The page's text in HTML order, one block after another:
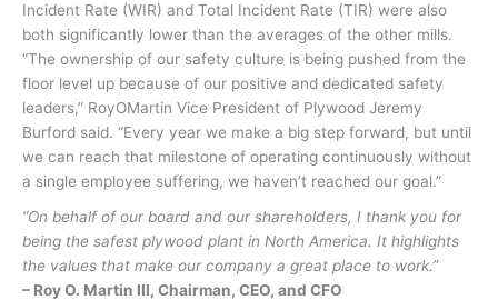
Incident Rate (WIR) and Total Incident Rate (TIR) were also
both significantly lower than the averages of the other mills.
“The ownership of our safety culture is being pushed from the
floor level up because of our positive and dedicated safety
leaders,” RoyOMartin Vice President of Plywood Jeremy
Burford said. “Every year we make a big step forward, but until
we can reach that milestone of operating continuously without
a single employee suffering, we haven’t reached our goal.”
“On behalf of our board and our shareholders, I thank you for
being the safest plywood plant in North America. It highlights
the values that make our company a great place to work.”
– Roy O. Martin III, Chairman, CEO, and CFO